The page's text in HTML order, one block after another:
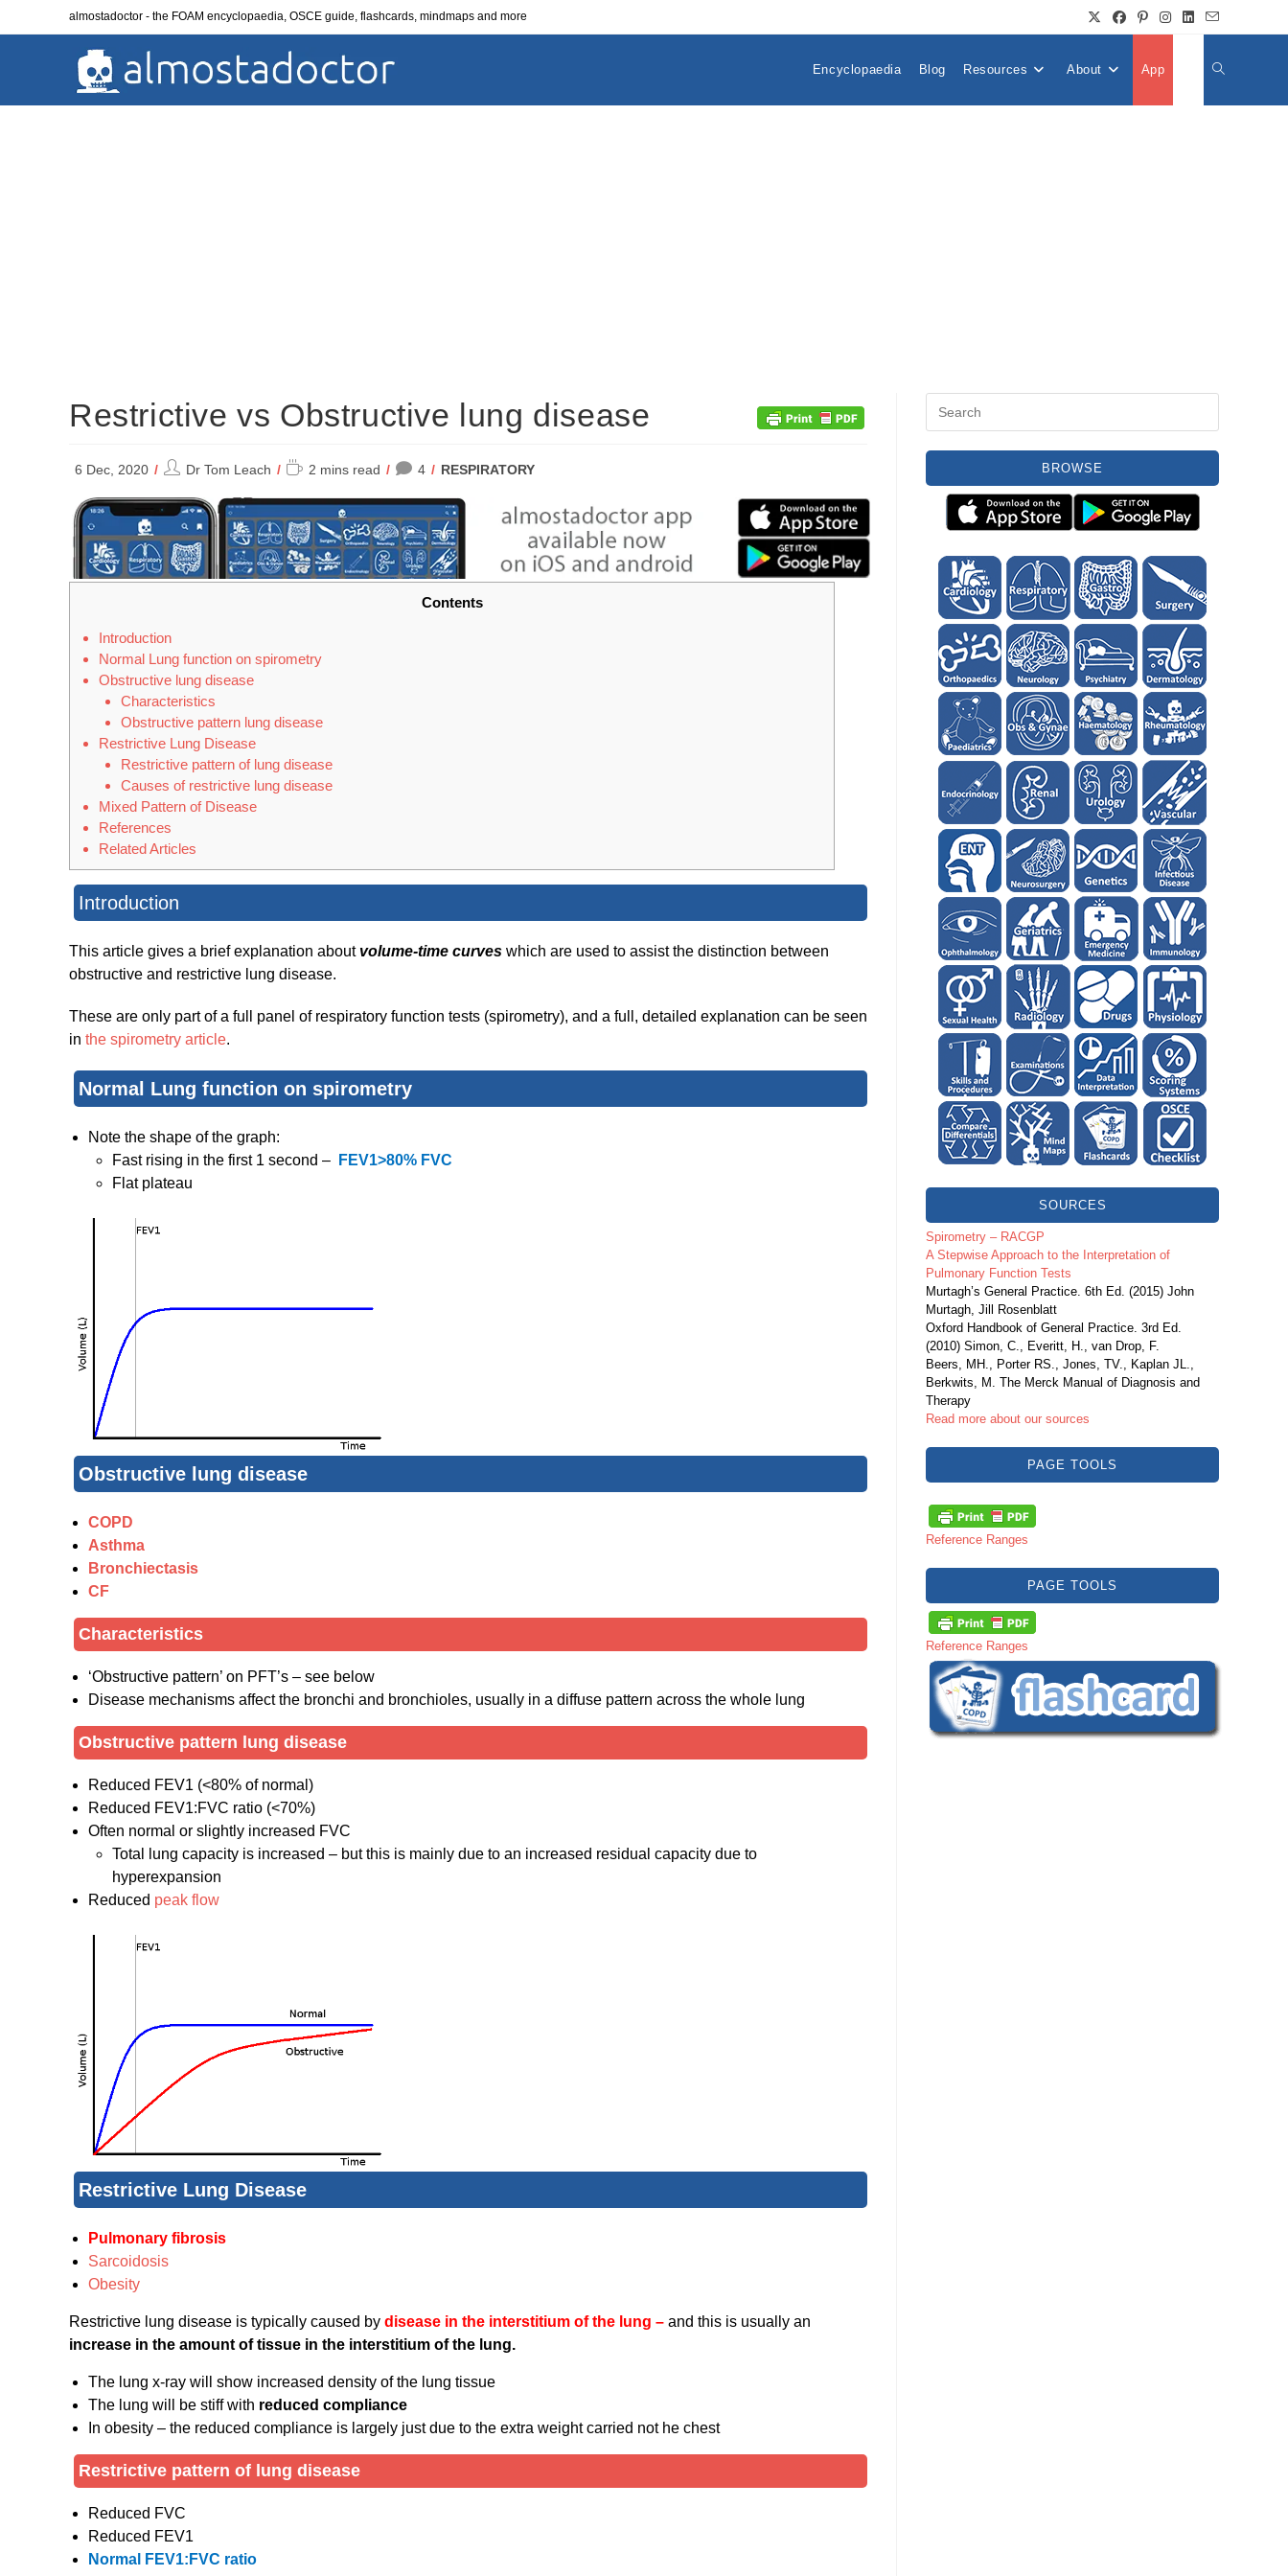
almostadoctor - the FOAM encyclopaedia, OSCE guide, flashcards, mindmaps and more
Encyclopaedia Blog Resources About App Toggle
Restrictive vs Obstructive lung disease
6 Dec, 2020
PostDr Tom Leach
Reading2 mins read 4
POST
RESPIRATORY
Contents
Introduction
Normal Lung function on spirometry
Obstructive lung disease
Characteristics
Obstructive pattern lung disease
Restrictive Lung Disease
Restrictive pattern of lung disease
Causes of restrictive lung disease
Mixed Pattern of Disease
References
Related Articles
Introduction
This article gives a brief explanation about volume-time curves which are used to assist the distinction between
obstructive and restrictive lung disease.
These are only part of a full panel of respiratory function tests (spirometry), and a full, detailed explanation can be seen
in the spirometry article.
Normal Lung function on spirometry
Note the shape of the graph:
Fast rising in the first 1 second –
FEV1>80% FVC
Flat plateau
Obstructive lung disease
COPD
Asthma
Bronchiectasis
CF
Characteristics
‘Obstructive pattern’ on PFT’s – see below
Disease mechanisms affect the bronchi and bronchioles, usually in a diffuse pattern across the whole lung
Obstructive pattern lung disease
Reduced FEV1 (<80% of normal)
Reduced FEV1:FVC ratio (<70%)
Often normal or slightly increased FVC
Total lung capacity is increased – but this is mainly due to an increased residual capacity due to
hyperexpansion
Reduced peak flow
Restrictive Lung Disease
Pulmonary fibrosis
Sarcoidosis
Obesity
Restrictive lung disease is typically caused by disease in the interstitium of the lung – and this is usually an
increase in the amount of tissue in the interstitium of the lung.
The lung x-ray will show increased density of the lung tissue
The lung will be stiff with reduced compliance
In obesity – the reduced compliance is largely just due to the extra weight carried not he chest
Restrictive pattern of lung disease
Reduced FVC
Reduced FEV1
Normal FEV1:FVC ratio
BROWSE
SOURCES
Spirometry – RACGP
A Stepwise Approach to the Interpretation of
Pulmonary Function Tests
Murtagh’s General Practice. 6th Ed. (2015) John
Murtagh, Jill Rosenblatt
Oxford Handbook of General Practice. 3rd Ed.
(2010) Simon, C., Everitt, H., van Drop, F.
Beers, MH., Porter RS., Jones, TV., Kaplan JL.,
Berkwits, M. The Merck Manual of Diagnosis and
Therapy
Read more about our sources
PAGE TOOLS
Reference Ranges
PAGE TOOLS
Reference Ranges